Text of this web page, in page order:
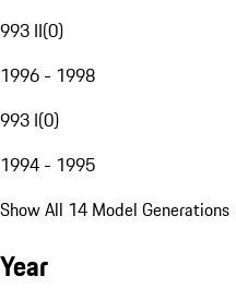
993 II(0)
1996 - 1998
993 I(0)
1994 - 1995
Show All 14 Model Generations
Year